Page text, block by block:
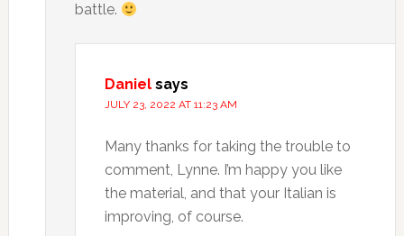
battle.
Daniel says
JULY 23, 2022 AT 11:23 AM
Many thanks for taking the trouble to
comment, Lynne. I’m happy you like
the material, and that your Italian is
improving, of course.